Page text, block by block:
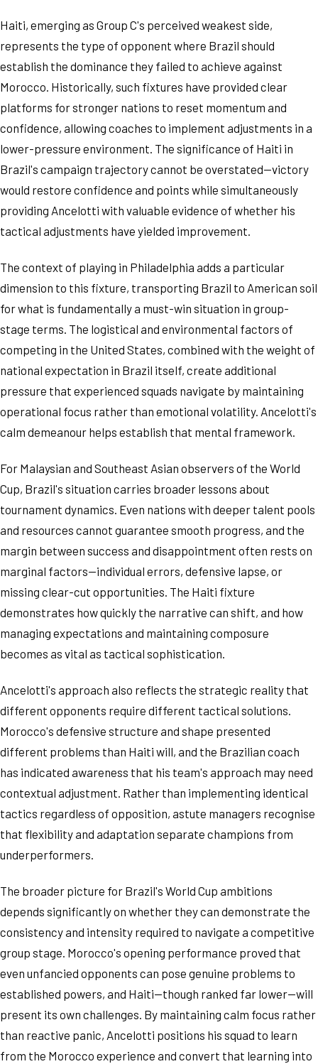
Haiti, emerging as Group C's perceived weakest side,
represents the type of opponent where Brazil should
establish the dominance they failed to achieve against
Morocco. Historically, such fixtures have provided clear
platforms for stronger nations to reset momentum and
confidence, allowing coaches to implement adjustments in a
lower-pressure environment. The significance of Haiti in
Brazil's campaign trajectory cannot be overstated—victory
would restore confidence and points while simultaneously
providing Ancelotti with valuable evidence of whether his
tactical adjustments have yielded improvement.
The context of playing in Philadelphia adds a particular
dimension to this fixture, transporting Brazil to American soil
for what is fundamentally a must-win situation in group-
stage terms. The logistical and environmental factors of
competing in the United States, combined with the weight of
national expectation in Brazil itself, create additional
pressure that experienced squads navigate by maintaining
operational focus rather than emotional volatility. Ancelotti's
calm demeanour helps establish that mental framework.
For Malaysian and Southeast Asian observers of the World
Cup, Brazil's situation carries broader lessons about
tournament dynamics. Even nations with deeper talent pools
and resources cannot guarantee smooth progress, and the
margin between success and disappointment often rests on
marginal factors—individual errors, defensive lapse, or
missing clear-cut opportunities. The Haiti fixture
demonstrates how quickly the narrative can shift, and how
managing expectations and maintaining composure
becomes as vital as tactical sophistication.
Ancelotti's approach also reflects the strategic reality that
different opponents require different tactical solutions.
Morocco's defensive structure and shape presented
different problems than Haiti will, and the Brazilian coach
has indicated awareness that his team's approach may need
contextual adjustment. Rather than implementing identical
tactics regardless of opposition, astute managers recognise
that flexibility and adaptation separate champions from
underperformers.
The broader picture for Brazil's World Cup ambitions
depends significantly on whether they can demonstrate the
consistency and intensity required to navigate a competitive
group stage. Morocco's opening performance proved that
even unfancied opponents can pose genuine problems to
established powers, and Haiti—though ranked far lower—will
present its own challenges. By maintaining calm focus rather
than reactive panic, Ancelotti positions his squad to learn
from the Morocco experience and convert that learning into